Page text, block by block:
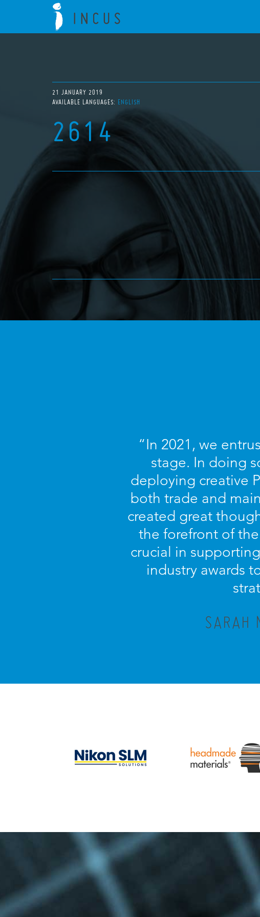
21 JANUARY 2019
AVAILABLE LANGUAGES: ENGLISH
2614
“In 2021, we
stage. In doing
deploying creative
both trade and
created great
the forefront of
crucial in
industry awards
SARAH